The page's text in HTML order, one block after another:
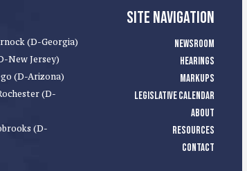
(D-Georgia)
New Jersey)
(D-Arizona)
(D-
(D-
SITE NAVIGATION
NEWSROOM
HEARINGS
MARKUPS
LEGISLATIVE CALENDAR
ABOUT
RESOURCES
CONTACT